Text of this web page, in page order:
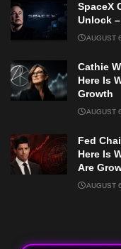
SpaceX
Unlock
AUGUST
Cathie
Here Is
Growth
AUGUST
Fed
Here Is
Are
AUGUST